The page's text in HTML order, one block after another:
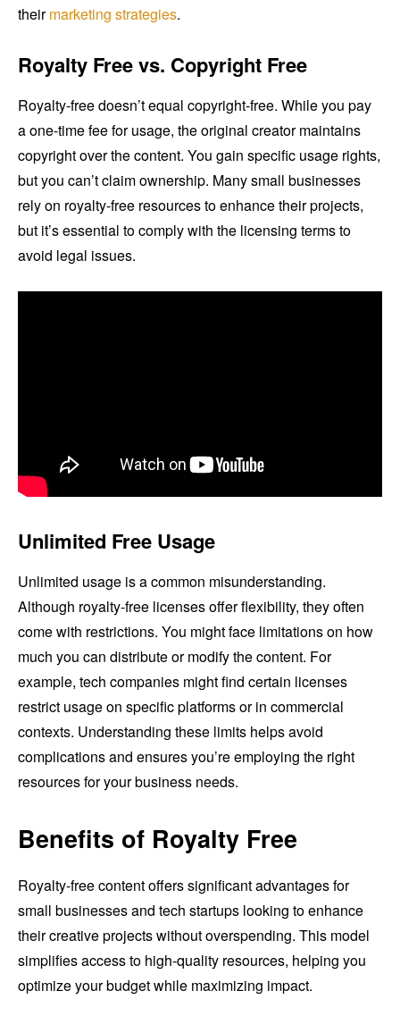
theirmarketing strategies.
Royalty Free vs. Copyright Free
Royalty-free doesn’t equal copyright-free. While you pay
a one-time fee for usage, the original creator maintains
copyright over the content. You gain specific usage rights,
but you can’t claim ownership. Many small businesses
rely on royalty-free resources to enhance their projects,
but it’s essential to comply with the licensing terms to
avoid legal issues.
Unlimited Free Usage
Unlimited usage is a common misunderstanding.
Although royalty-free licenses offer flexibility, they often
come with restrictions. You might face limitations on how
much you can distribute or modify the content. For
example, tech companies might find certain licenses
restrict usage on specific platforms or in commercial
contexts. Understanding these limits helps avoid
complications and ensures you’re employing the right
resources for your business needs.
Benefits of Royalty Free
Royalty-free content offers significant advantages for
small businesses and tech startups looking to enhance
their creative projects without overspending. This model
simplifies access to high-quality resources, helping you
optimize your budget while maximizing impact.